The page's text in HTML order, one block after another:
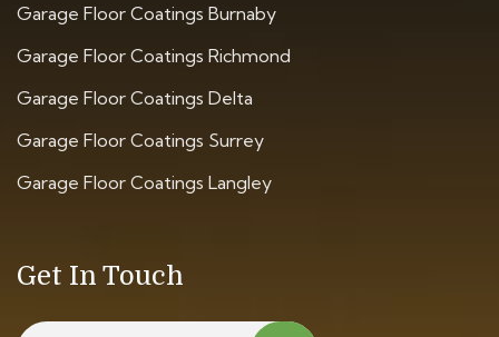
Garage Floor Coatings Burnaby
Garage Floor Coatings Richmond
Garage Floor Coatings Delta
Garage Floor Coatings Surrey
Garage Floor Coatings Langley
Get In Touch